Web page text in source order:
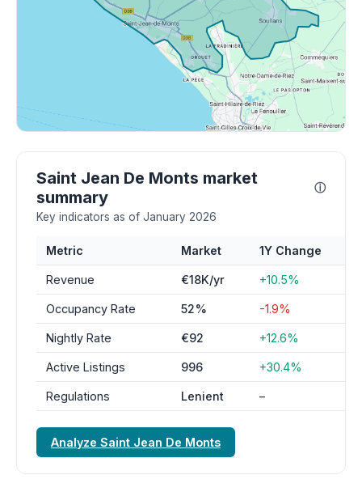
Saint Jean De Monts market
summary
ⓘ
Key indicators as of January 2026
Metric Market 1Y Change
Revenue €18K/yr +10.5%
Occupancy Rate 52% -1.9%
Nightly Rate €92 +12.6%
Active Listings 996 +30.4%
Regulations Lenient –
Analyze Saint Jean De Monts